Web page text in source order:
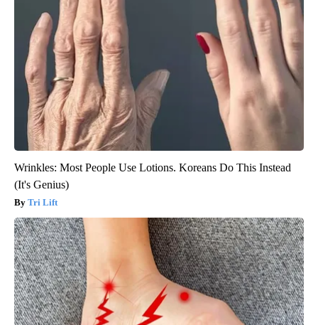
Wrinkles: Most People Use Lotions. Koreans Do This Instead
(It's Genius)
Tri Lift